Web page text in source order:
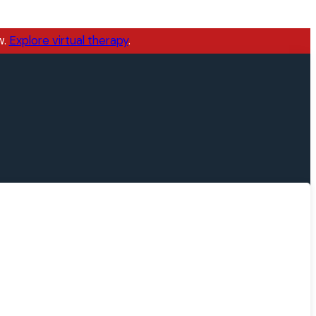
Explore virtual therapy.